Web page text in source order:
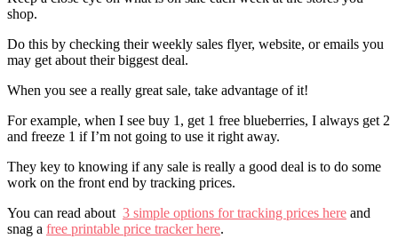
shop.
Do this by checking their weekly sales flyer, website, or emails you
may get about their biggest deal.
When you see a really great sale, take advantage of it!
For example, when I see buy 1, get 1 free blueberries, I always get 2
and freeze 1 if I’m not going to use it right away.
They key to knowing if any sale is really a good deal is to do some
work on the front end by tracking prices.
You can read about 3 simple options for tracking prices here and
snag a free printable price tracker here.